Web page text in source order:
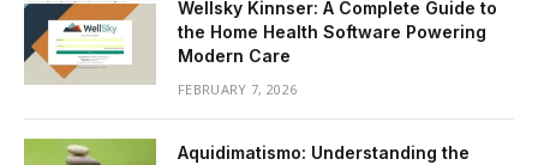
Wellsky Kinnser: A Complete Guide to
the Home Health Software Powering
Modern Care
FEBRUARY 7, 2026
Aquidimatismo: Understanding the